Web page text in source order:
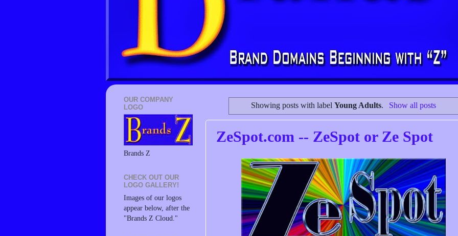
Showing posts with labelYoung Adults. Show all posts
ZeSpot.com -- ZeSpot or Ze Spot
OUR COMPANY
LOGO
Brands Z
CHECK OUT OUR
LOGO GALLERY!
Images of our logos
appear below, after the
"Brands Z Cloud."